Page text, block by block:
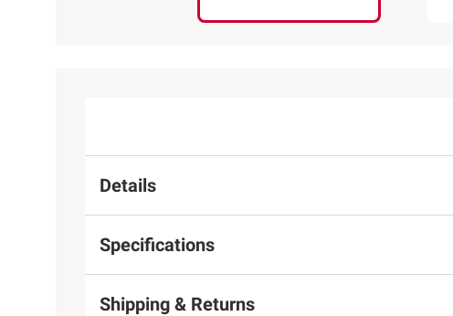
Details
Specifications
Shipping & Returns